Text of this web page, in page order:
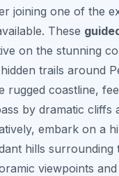
joining one of the
These
on the stunning
trails around
rugged coastline,
by dramatic cliffs
embark on a
hills surrounding
viewpoints